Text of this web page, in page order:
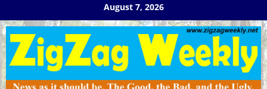
to
content
August 7, 2026